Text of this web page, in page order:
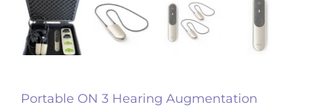
Portable ON 3 Hearing Augmentation